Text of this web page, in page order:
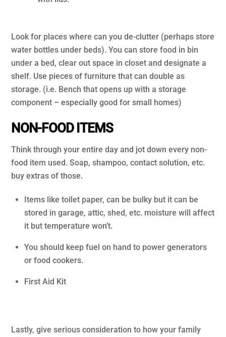
Look for places where can you de-clutter (perhaps store
water bottles under beds). You can store food in bin
under a bed, clear out space in closet and designate a
shelf. Use pieces of furniture that can double as
storage. (i.e. Bench that opens up with a storage
component – especially good for small homes)
NON-FOOD ITEMS
Think through your entire day and jot down every non-
food item used. Soap, shampoo, contact solution, etc.
buy extras of those.
Items like toilet paper, can be bulky but it can be
stored in garage, attic, shed, etc. moisture will affect
it but temperature won’t.
You should keep fuel on hand to power generators
or food cookers.
First Aid Kit
Lastly, give serious consideration to how your family